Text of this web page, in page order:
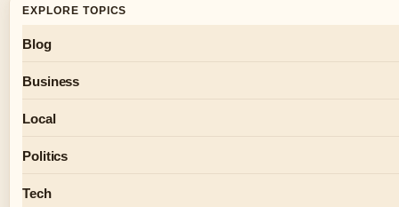
EXPLORE TOPICS
Blog
Business
Local
Politics
Tech